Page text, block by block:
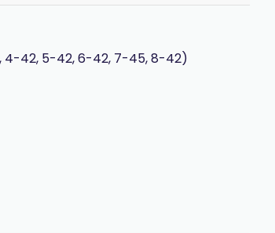
4-42, 5-42, 6-42, 7-45, 8-42)